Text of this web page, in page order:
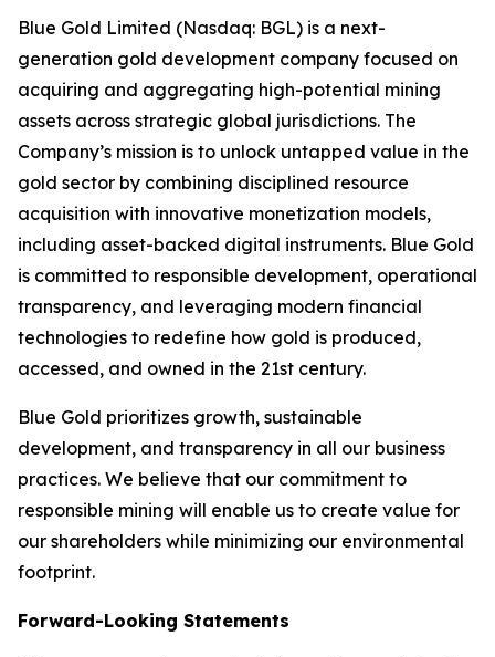
Blue Gold Limited (Nasdaq: BGL) is a next-
generation gold development company focused on
acquiring and aggregating high-potential mining
assets across strategic global jurisdictions. The
Company’s mission is to unlock untapped value in the
gold sector by combining disciplined resource
acquisition with innovative monetization models,
including asset-backed digital instruments. Blue Gold
is committed to responsible development, operational
transparency, and leveraging modern financial
technologies to redefine how gold is produced,
accessed, and owned in the 21st century.
Blue Gold prioritizes growth, sustainable
development, and transparency in all our business
practices. We believe that our commitment to
responsible mining will enable us to create value for
our shareholders while minimizing our environmental
footprint.
Forward-Looking Statements